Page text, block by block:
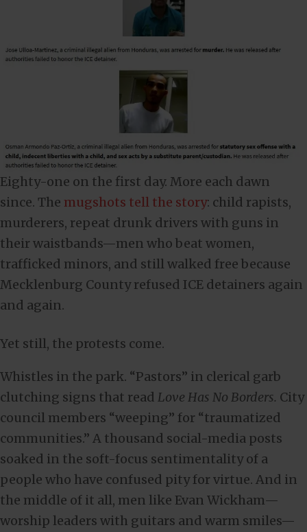
Eighty-one on the first day. More each dawn
since. The mugshots tell the story: child rapists,
murderers, repeat drunk drivers with guns in
their waistbands—men who beat women,
trafficked minors, and still walked free because
Mecklenburg County refused ICE detainers again
and again.
Yet still, the protests come.
Whistles in the park. “Pastors” in clerical garb
clutching signs that read Love Has No Borders. City
council members “weeping” for “traumatized
communities.” A thousand social-media posts
soaked in the soft-focus sentimentality of a
people who have confused pity for virtue. And in
the middle of it all, men like Evan Wickham—
worship leaders with guitars and warm smiles—